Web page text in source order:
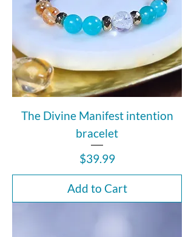
The Divine Manifest intention
bracelet
Price
$39.99
Add to Cart